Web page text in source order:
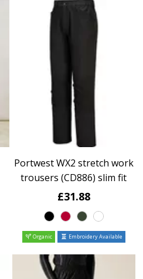
Portwest WX2 stretch work
trousers (CD886) slim fit
£31.88
Organic Embroidery Available